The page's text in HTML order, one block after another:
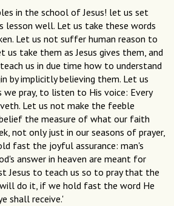
in the school of Jesus! let us set
lesson well. Let us take these words
Let us not suffer human reason to
us take them as Jesus gives them, and
us in due time how to understand
by implicitly believing them. Let us
pray, to listen to His voice: Every
Let us not make the feeble
the measure of what our faith
not only just in our seasons of prayer,
fast the joyful assurance: man's
answer in heaven are meant for
Jesus to teach us so to pray that the
will do it, if we hold fast the word He
shall receive.'